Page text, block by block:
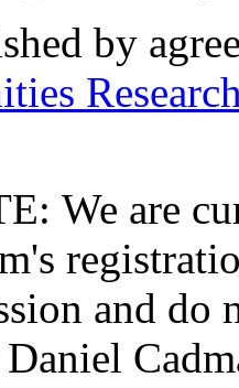
by
We are
and do